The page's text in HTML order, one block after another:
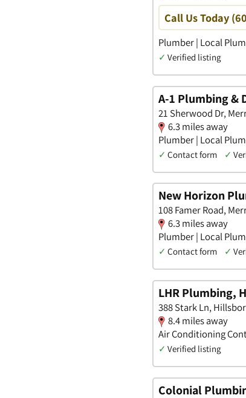
Call Us Today
Plumber | Local
✓ Verified listing
A-1 Plumbing &
21 Sherwood Dr,
6.3 miles away
Plumber | Local
✓ Contact form ✓
New Horizon
108 Famer Road,
6.3 miles away
Plumber | Local
✓ Contact form ✓
LHR Plumbing,
388 Stark Ln,
8.4 miles away
Air Conditioning
✓ Verified listing
Colonial